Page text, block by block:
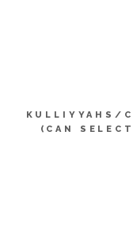
KULLIYYAHS/
(CAN